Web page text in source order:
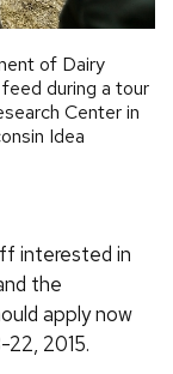
of Dairy
during a tour
Center in
Idea
interested in
the
apply now
22, 2015.